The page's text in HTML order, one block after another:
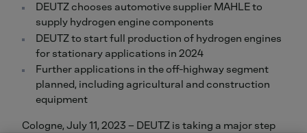
DEUTZ chooses automotive supplier MAHLE to
supply hydrogen engine components
DEUTZ to start full production of hydrogen engines
for stationary applications in 2024
Further applications in the off-highway segment
planned, including agricultural and construction
equipment
Cologne, July 11, 2023 – DEUTZ is taking a major step